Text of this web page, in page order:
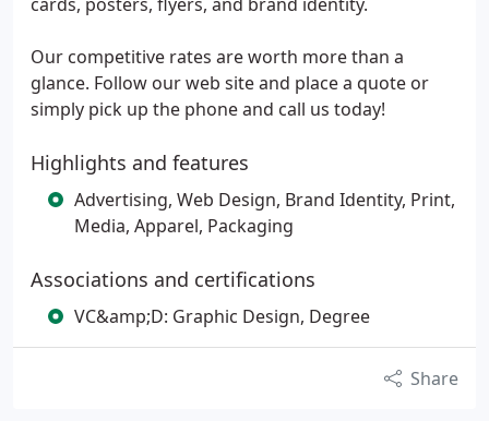
Our competitive rates are worth more than a
glance. Follow our web site and place a quote or
simply pick up the phone and call us today!
Highlights and features
Advertising, Web Design, Brand Identity, Print,
Media, Apparel, Packaging
Associations and certifications
VC&amp;D: Graphic Design, Degree
Share